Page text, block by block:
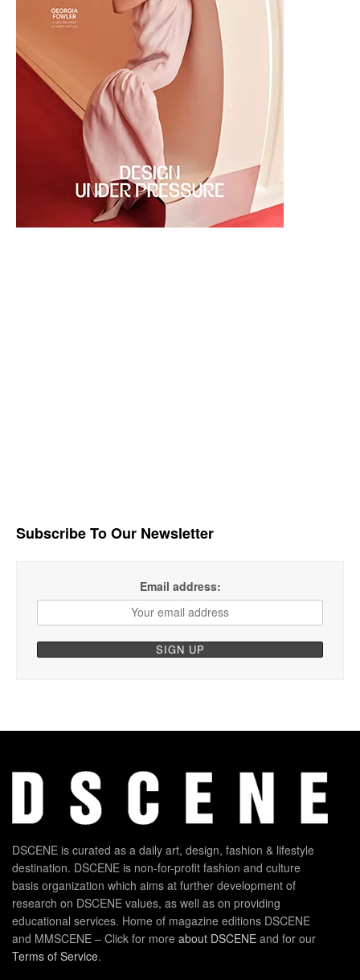
Subscribe To Our Newsletter
Email address:
DSCENE is curated as a daily art, design, fashion & lifestyle
destination. DSCENE is non-for-profit fashion and culture
basis organization which aims at further development of
research on DSCENE values, as well as on providing
educational services. Home of magazine editions DSCENE
and MMSCENE – Click for more about DSCENE and for our
Terms of Service.